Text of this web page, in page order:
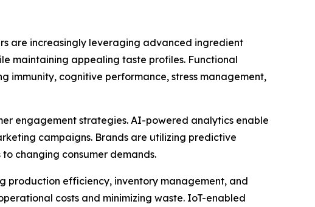
are increasingly leveraging advanced ingredient
maintaining appealing taste profiles. Functional
immunity, cognitive performance, stress management,
engagement strategies. AI-powered analytics enable
campaigns. Brands are utilizing predictive
changing consumer demands.
production efficiency, inventory management, and
costs and minimizing waste. IoT-enabled